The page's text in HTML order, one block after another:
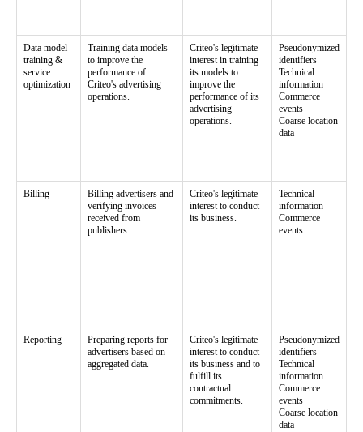
Data model
training &
service
optimization
Training data models
to improve the
performance of
Criteo's advertising
operations.
Criteo's legitimate
interest in training
its models to
improve the
performance of its
advertising
operations.
Pseudonymized
identifiers
Technical
information
Commerce
events
Coarse location
data
Billing
Billing advertisers and
verifying invoices
received from
publishers.
Criteo's legitimate
interest to conduct
its business.
Technical
information
Commerce
events
Reporting
Preparing reports for
advertisers based on
aggregated data.
Criteo's legitimate
interest to conduct
its business and to
fulfill its
contractual
commitments.
Pseudonymized
identifiers
Technical
information
Commerce
events
Coarse location
data